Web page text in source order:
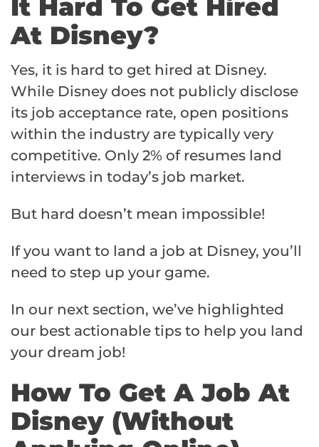
It Hard To Get Hired
At Disney?
Yes, it is hard to get hired at Disney.
While Disney does not publicly disclose
its job acceptance rate, open positions
within the industry are typically very
competitive. Only 2% of resumes land
interviews in today’s job market.
But hard doesn’t mean impossible!
If you want to land a job at Disney, you’ll
need to step up your game.
In our next section, we’ve highlighted
our best actionable tips to help you land
your dream job!
How To Get A Job At
Disney (Without